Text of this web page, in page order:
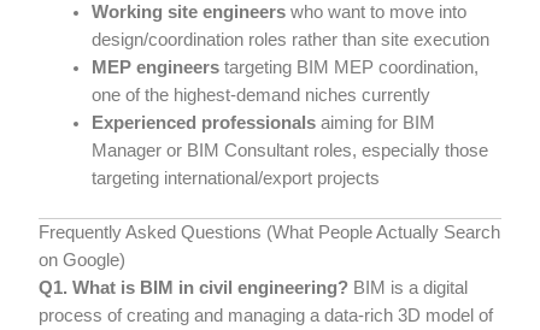
Working site engineers who want to move into
design/coordination roles rather than site execution
MEP engineers targeting BIM MEP coordination,
one of the highest-demand niches currently
Experienced professionals aiming for BIM
Manager or BIM Consultant roles, especially those
targeting international/export projects
Frequently Asked Questions (What People Actually Search
on Google)
Q1. What is BIM in civil engineering? BIM is a digital
process of creating and managing a data-rich 3D model of